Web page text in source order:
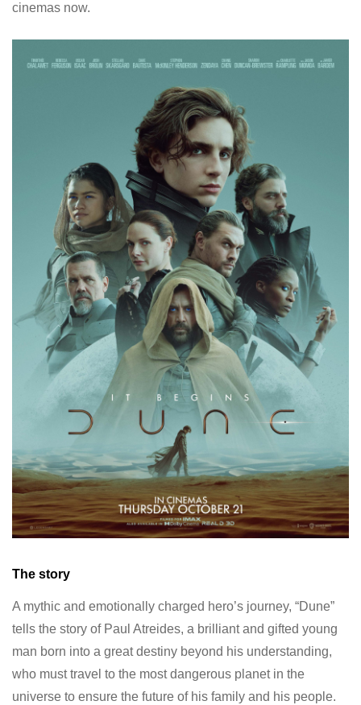
cinemas now.
The story
A mythic and emotionally charged hero’s journey, “Dune”
tells the story of Paul Atreides, a brilliant and gifted young
man born into a great destiny beyond his understanding,
who must travel to the most dangerous planet in the
universe to ensure the future of his family and his people.